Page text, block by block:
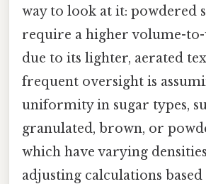
way to look at it: powdered
require a higher volume-
due to its lighter, aerated
frequent oversight is
uniformity in sugar types,
granulated, brown, or
which have varying
adjusting calculations based